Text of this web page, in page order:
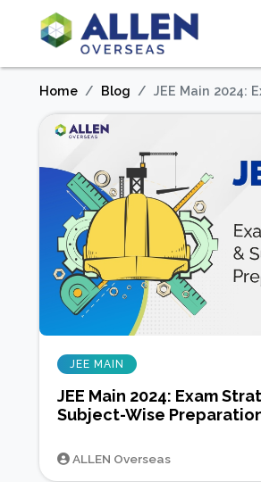
Home Blog JEE Main 2024:
JEE MAIN
JEE Main 2024: Exam
Subject-Wise
ALLEN Overseas